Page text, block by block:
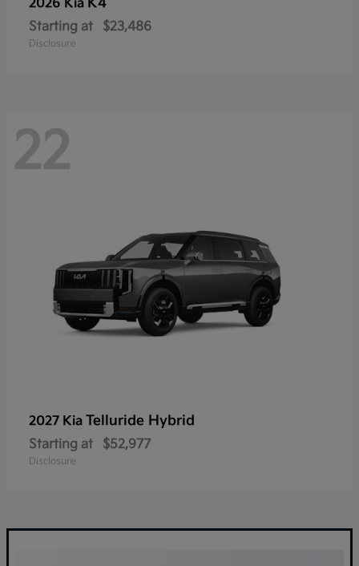
2026 Kia K4
Starting at $23,486
Disclosure
22
2027 Kia Telluride Hybrid
Starting at $52,977
Disclosure